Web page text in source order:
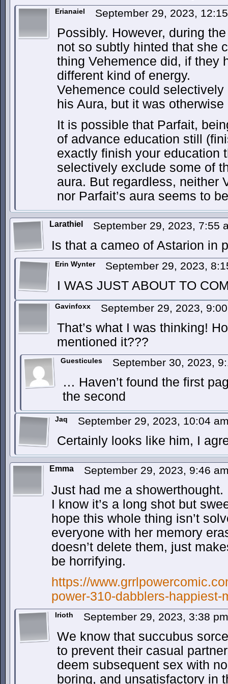
Erianaiel September 29, 2023,
Possibly. However, during
not so subtly hinted that she
thing Vehemence did, if they
different kind of energy.
Vehemence could
his Aura, but it was
It is possible that Parfait,
of advance education still
exactly finish your education
selectively exclude some of
aura. But regardless, neither
nor Parfait’s aura seems to
Larathiel September 29, 2023, 7:55
Is that a cameo of Astarion in
Erin Wynter September 29, 2023,
I WAS JUST ABOUT TO
Gavinfoxx September 29, 2023,
That’s what I was thinking!
mentioned it???
Guesticules September 30, 2023,
… Haven’t found the first
the second
Jaq September 29, 2023, 10:04
Certainly looks like him, I
Emma September 29, 2023, 9:46
Just had me a showerthought.
I know it’s a long shot but
hope this whole thing isn’t
everyone with her memory
doesn’t delete them, just
be horrifying.
https://
power-310-dabblers-happiest-
Irioth September 29, 2023, 3:38
We know that succubus
to prevent their casual
deem subsequent sex with
boring, and unsatisfactory in